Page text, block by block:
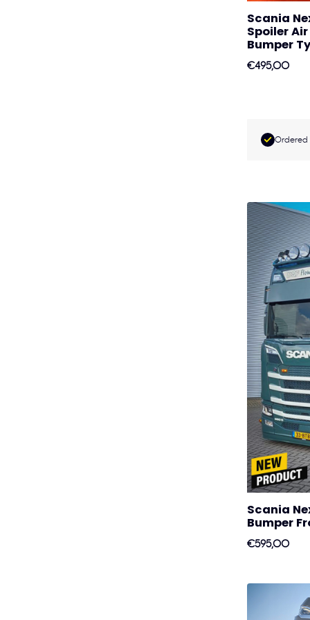
Scania
Spoiler
Bumper
€495,00
Ordered
Scania
Bumper
€595,00